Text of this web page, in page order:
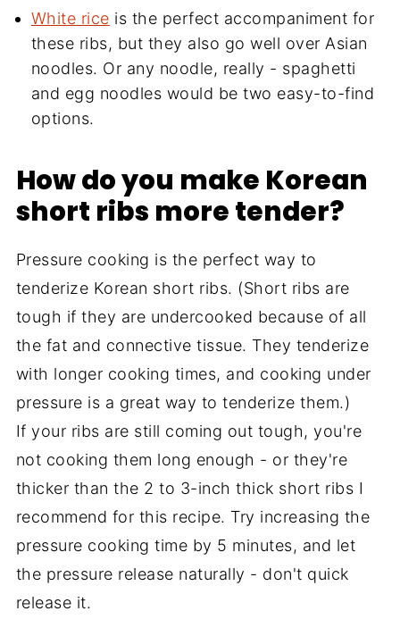
White rice is the perfect accompaniment for
these ribs, but they also go well over Asian
noodles. Or any noodle, really - spaghetti
and egg noodles would be two easy-to-find
options.
How do you make Korean
short ribs more tender?
Pressure cooking is the perfect way to
tenderize Korean short ribs. (Short ribs are
tough if they are undercooked because of all
the fat and connective tissue. They tenderize
with longer cooking times, and cooking under
pressure is a great way to tenderize them.)
If your ribs are still coming out tough, you're
not cooking them long enough - or they're
thicker than the 2 to 3-inch thick short ribs I
recommend for this recipe. Try increasing the
pressure cooking time by 5 minutes, and let
the pressure release naturally - don't quick
release it.